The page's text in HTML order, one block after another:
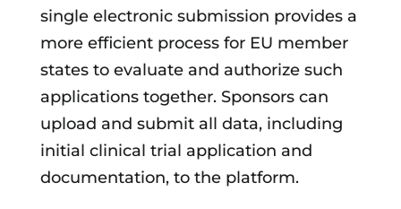
single electronic submission provides a
more efficient process for EU member
states to evaluate and authorize such
applications together. Sponsors can
upload and submit all data, including
initial clinical trial application and
documentation, to the platform.